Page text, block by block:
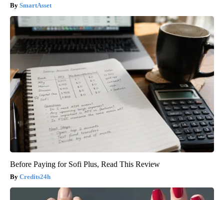
SmartAsset
Before Paying for Sofi Plus, Read This Review
Credits24h